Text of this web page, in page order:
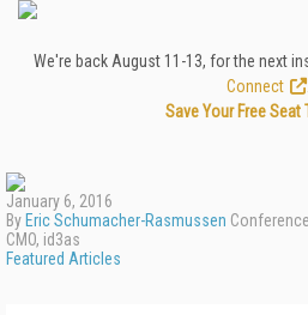
We're back August 11-13, for the next
Connect
Save Your Free Seat
January 6, 2016
By Eric Schumacher-Rasmussen
CMO, id3as
Featured Articles